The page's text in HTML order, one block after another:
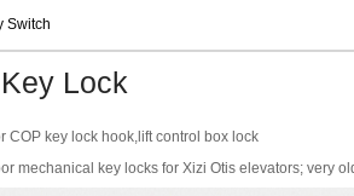
Switch
Lock
COP key lock hook,lift control box lock
mechanical key locks for Xizi Otis elevators; very